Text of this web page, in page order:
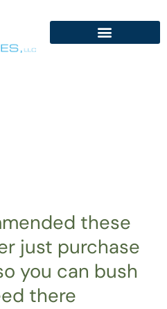
these
just purchase
you can bush
there